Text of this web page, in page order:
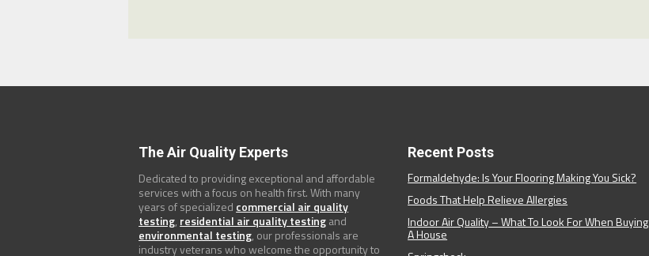
The Air Quality Experts
Dedicated to providing exceptional and affordable
services with a focus on health first. With many
years of specialized commercial air quality
testing, residential air quality testingand
environmental testing, our professionals are
industry veterans who welcome the opportunity to
Recent Posts
Formaldehyde: Is Your Flooring Making You Sick?
Foods That Help Relieve Allergies
Indoor Air Quality – What To Look For When Buying
A House